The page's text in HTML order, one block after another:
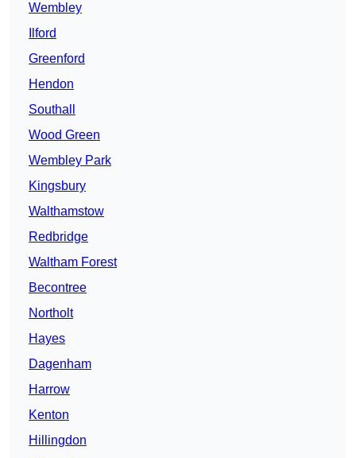
Wembley
Ilford
Greenford
Hendon
Southall
Wood Green
Wembley Park
Kingsbury
Walthamstow
Redbridge
Waltham Forest
Becontree
Northolt
Hayes
Dagenham
Harrow
Kenton
Hillingdon